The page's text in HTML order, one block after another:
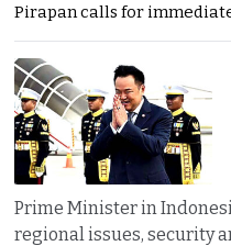
Pirapan calls for
Prime Minister in
regional issues, security